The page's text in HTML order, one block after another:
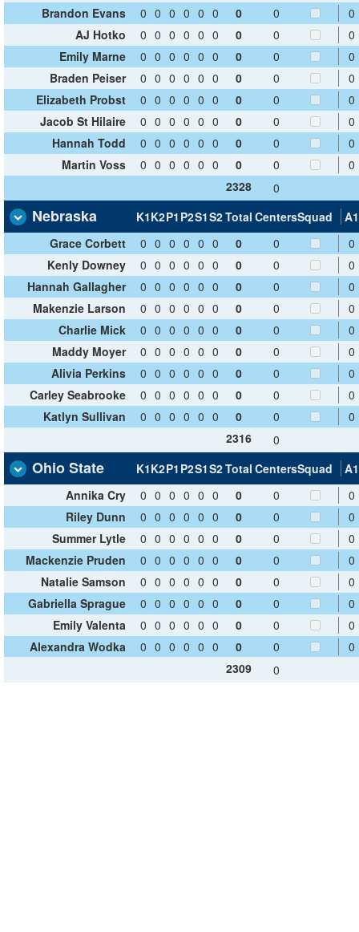
Brandon Evans
0 0 0 0 0 0 0 0
0
AJ Hotko
0 0 0 0 0 0 0 0
0
Emily Marne
0 0 0 0 0 0 0 0
0
Braden Peiser
0 0 0 0 0 0 0 0
0
Elizabeth Probst
0 0 0 0 0 0 0 0
0
Jacob St Hilaire
0 0 0 0 0 0 0 0
0
Hannah Todd
0 0 0 0 0 0 0 0
0
Martin Voss
0 0 0 0 0 0 0 0
0
2328
0
Nebraska K1K2P1 P2S1S2Total CentersSquad
A1
Grace Corbett
0 0 0 0 0 0 0 0
0
Kenly Downey
0 0 0 0 0 0 0 0
0
Hannah Gallagher
0 0 0 0 0 0 0 0
0
Makenzie Larson
0 0 0 0 0 0 0 0
0
Charlie Mick
0 0 0 0 0 0 0 0
0
Maddy Moyer
0 0 0 0 0 0 0 0
0
Alivia Perkins
0 0 0 0 0 0 0 0
0
Carley Seabrooke
0 0 0 0 0 0 0 0
0
Katlyn Sullivan
0 0 0 0 0 0 0 0
0
2316
0
Ohio State K1K2P1 P2S1S2Total CentersSquad
A1
Annika Cry
0 0 0 0 0 0 0 0
0
Riley Dunn
0 0 0 0 0 0 0 0
0
Summer Lytle
0 0 0 0 0 0 0 0
0
Mackenzie Pruden
0 0 0 0 0 0 0 0
0
Natalie Samson
0 0 0 0 0 0 0 0
0
Gabriella Sprague
0 0 0 0 0 0 0 0
0
Emily Valenta
0 0 0 0 0 0 0 0
0
Alexandra Wodka
0 0 0 0 0 0 0 0
0
2309
0